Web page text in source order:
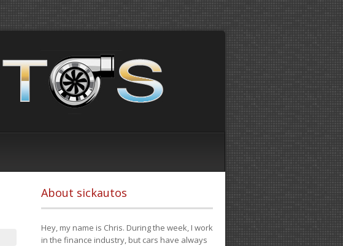
About sickautos
Hey, my name is Chris. During the week, I work
in the finance industry, but cars have always